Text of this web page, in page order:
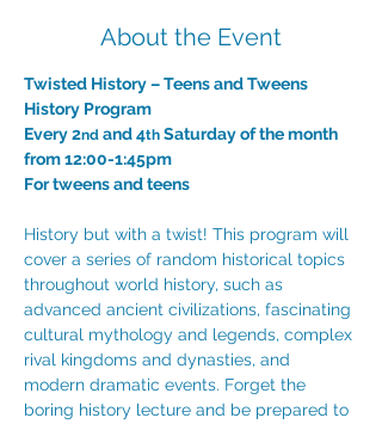
About the Event
Twisted History – Teens and Tweens
History Program
Every 2nd and 4th Saturday of the month
from 12:00-1:45pm
For tweens and teens
History but with a twist! This program will
cover a series of random historical topics
throughout world history, such as
advanced ancient civilizations, fascinating
cultural mythology and legends, complex
rival kingdoms and dynasties, and
modern dramatic events. Forget the
boring history lecture and be prepared to